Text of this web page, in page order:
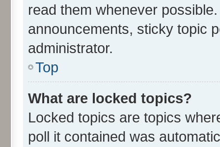
read them whenever
announcements, sticky topic
administrator.
Top
What are locked topics?
Locked topics are topics
poll it contained was